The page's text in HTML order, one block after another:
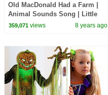
Old MacDonald Had a Farm |
Animal Sounds Song | Little
BoBo Popular Nursery Rhymes
359,071views 8 years ago